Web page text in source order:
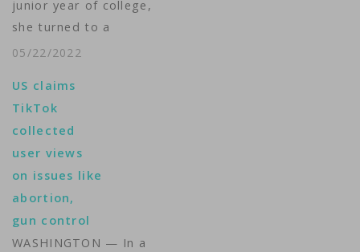
junior year of college,
she turned to a
trusted source for
advice. Her cellphone.
"I couldn't imagine
before the internet,
trying to navigate
this," said Jones, 26,
who graduated
Tuesday from the
University of
05/22/2022
US claims
TikTok
collected
user views
on issues like
abortion,
gun control
WASHINGTON — In a